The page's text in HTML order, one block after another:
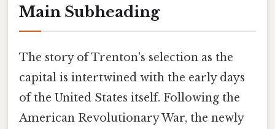
Main Subheading
The story of Trenton's selection as the
capital is intertwined with the early days
of the United States itself. Following the
American Revolutionary War, the newly